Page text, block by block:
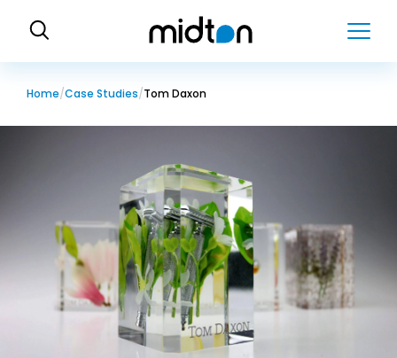
H
o
m
e
Home Case Studies Tom Daxon